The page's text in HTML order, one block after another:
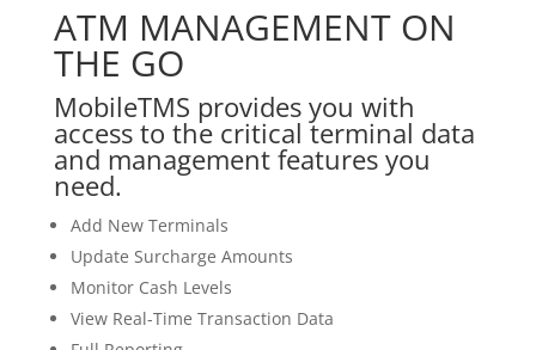
ATM MANAGEMENT ON
THE GO
MobileTMS provides you with
access to the critical terminal data
and management features you
need.
Add New Terminals
Update Surcharge Amounts
Monitor Cash Levels
View Real-Time Transaction Data